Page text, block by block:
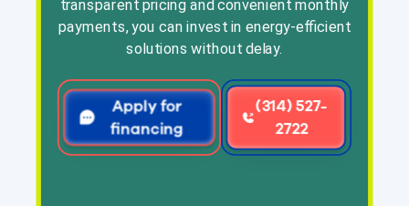
transparent pricing and convenient monthly
payments, you can invest in energy-efficient
solutions without delay.
Apply for
financing
(314) 527-
2722